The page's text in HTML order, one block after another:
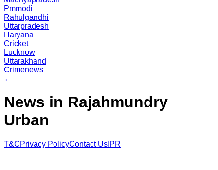
Pmmodi
Rahulgandhi
Uttarpradesh
Haryana
Cricket
Lucknow
Uttarakhand
Crimenews
←
News in Rajahmundry
Urban
T&CPrivacy PolicyContact Us IPR